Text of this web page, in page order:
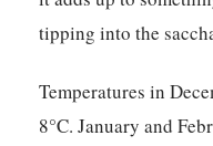
tipping into the
Temperatures in
8°C. January and